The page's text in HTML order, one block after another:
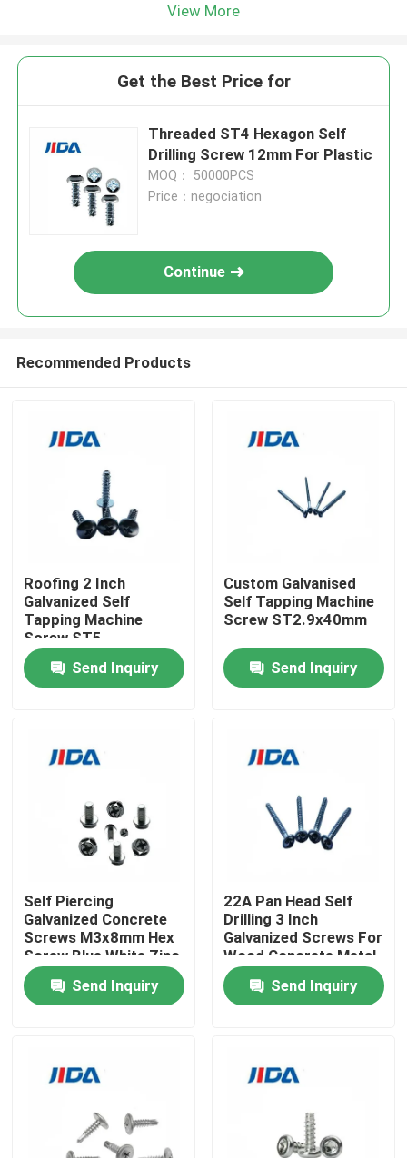
Home
Products
Videos
About Us
Factory Tour
Quality Control
Contact Us
Request A Quote
View More
Get the Best Price for
Threaded ST4 Hexagon Self
Drilling Screw 12mm For Plastic
MOQ： 50000PCS
Price：negociation
Continue
Recommended Products
Roofing 2 Inch
Galvanized Self
Tapping Machine
Screw ST5
Send Inquiry
Custom Galvanised
Self Tapping Machine
Screw ST2.9x40mm
Send Inquiry
Self Piercing
Galvanized Concrete
Screws M3x8mm Hex
Screw Blue White Zinc
Plated
Send Inquiry
22A Pan Head Self
Drilling 3 Inch
Galvanized Screws For
Wood Concrete Metal
Roofing
Send Inquiry